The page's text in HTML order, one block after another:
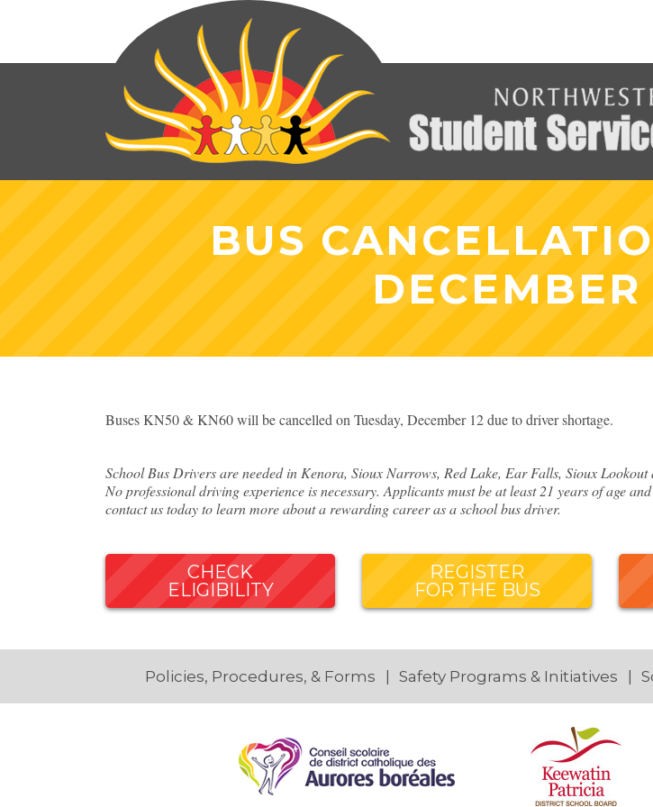
BUS
Buses KN50 & KN60 will be cancelled on Tuesday, December 12 due to driver shortage.
School Bus Drivers are needed in Kenora, Sioux Narrows, Red Lake, Ear Falls, Sioux
No professional driving experience is necessary. Applicants must be at least 21 years of age
contact us today to learn more about a rewarding career as a school bus driver.
CHECK
ELIGIBILITY
REGISTER
FOR THE BUS
Policies, Procedures, & Forms Safety Programs & Initiatives